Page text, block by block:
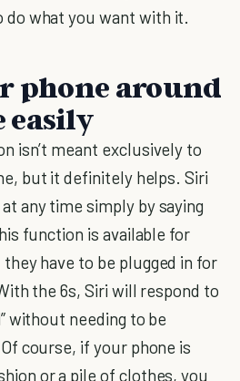
do what you want with it.
phone around
easily
isn’t meant exclusively to
but it definitely helps. Siri
any time simply by saying
function is available for
have to be plugged in for
the 6s, Siri will respond to
without needing to be
course, if your phone is
or a pile of clothes, you